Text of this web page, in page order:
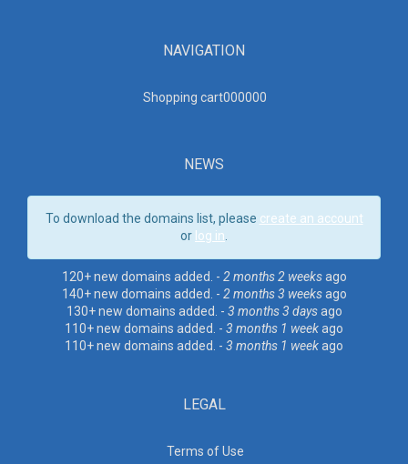
NAVIGATION
Shopping cart000000
NEWS
To download the domains list, please create an account
or log in
120+ new domains added. - 2 months 2 weeksago
140+ new domains added. - 2 months 3 weeksago
130+ new domains added. - 3 months 3 daysago
110+ new domains added. - 3 months 1 weekago
110+ new domains added. - 3 months 1 weekago
LEGAL
Terms of Use